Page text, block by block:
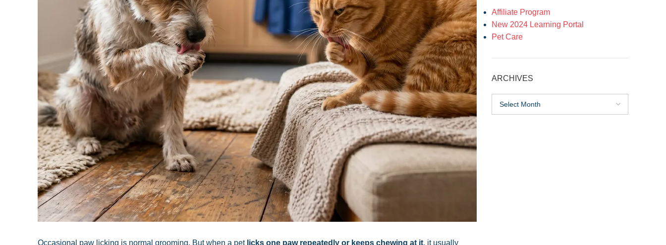
Occasional paw licking is normal grooming. But when a pet licks one paw repeatedly or keeps chewing at it, it usually
Affiliate Program
New 2024 Learning Portal
Pet Care
ARCHIVES